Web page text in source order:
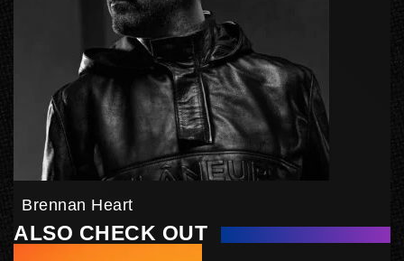
Brennan Heart
ALSO CHECK OUT